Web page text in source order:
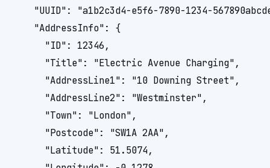
"UUID": "a1b2c3d4-e5f6-7890-1234-
    "AddressInfo": {
      "ID": 12346,
      "Title": "Electric Avenue Charging",
      "AddressLine1": "10 Downing Street",
      "AddressLine2": "Westminster",
      "Town": "London",
      "Postcode": "SW1A 2AA",
      "Latitude": 51.5074,